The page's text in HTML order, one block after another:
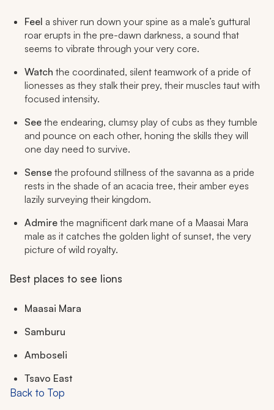
Feel a shiver run down your spine as a male’s guttural
roar erupts in the pre-dawn darkness, a sound that
seems to vibrate through your very core.
Watch the coordinated, silent teamwork of a pride of
lionesses as they stalk their prey, their muscles taut with
focused intensity.
See the endearing, clumsy play of cubs as they tumble
and pounce on each other, honing the skills they will
one day need to survive.
Sense the profound stillness of the savanna as a pride
rests in the shade of an acacia tree, their amber eyes
lazily surveying their kingdom.
Admire the magnificent dark mane of a Maasai Mara
male as it catches the golden light of sunset, the very
picture of wild royalty.
Best places to see lions
Maasai Mara
Samburu
Amboseli
Tsavo East
Back to Top